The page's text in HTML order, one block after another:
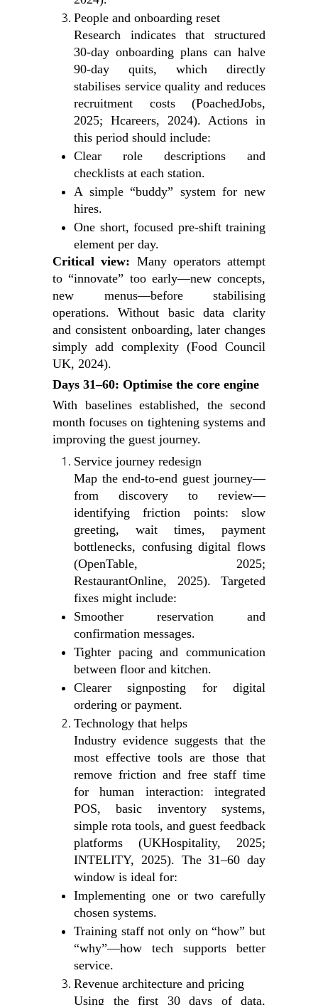
People and onboarding reset
Research indicates that structured
30‑day onboarding plans can halve
90‑day quits, which directly
stabilises service quality and reduces
recruitment costs (PoachedJobs,
2025; Hcareers, 2024). Actions in
this period should include:
Clear role descriptions and
checklists at each station.
A simple “buddy” system for new
hires.
One short, focused pre‑shift training
element per day.
Critical view: Many operators attempt
to “innovate” too early—new concepts,
new menus—before stabilising
operations. Without basic data clarity
and consistent onboarding, later changes
simply add complexity (Food Council
UK, 2024).
Days 31–60: Optimise the core engine
With baselines established, the second
month focuses on tightening systems and
improving the guest journey.
Service journey redesign
Map the end‑to‑end guest journey—
from discovery to review—
identifying friction points: slow
greeting, wait times, payment
bottlenecks, confusing digital flows
(OpenTable, 2025;
RestaurantOnline, 2025). Targeted
fixes might include:
Smoother reservation and
confirmation messages.
Tighter pacing and communication
between floor and kitchen.
Clearer signposting for digital
ordering or payment.
Technology that helps
Industry evidence suggests that the
most effective tools are those that
remove friction and free staff time
for human interaction: integrated
POS, basic inventory systems,
simple rota tools, and guest feedback
platforms (UKHospitality, 2025;
INTELITY, 2025). The 31–60 day
window is ideal for:
Implementing one or two carefully
chosen systems.
Training staff not only on “how” but
“why”—how tech supports better
service.
Revenue architecture and pricing
Using the first 30 days of data,